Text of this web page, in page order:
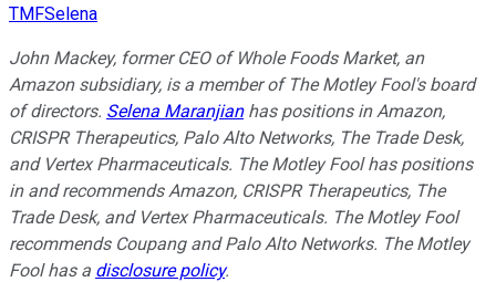
TMFSelena
John Mackey, former CEO of Whole Foods Market, an
Amazon subsidiary, is a member of The Motley Fool's board
of directors. Selena Maranjianhas positions in Amazon,
CRISPR Therapeutics, Palo Alto Networks, The Trade Desk,
and Vertex Pharmaceuticals. The Motley Fool has positions
in and recommends Amazon, CRISPR Therapeutics, The
Trade Desk, and Vertex Pharmaceuticals. The Motley Fool
recommends Coupang and Palo Alto Networks. The Motley
Fool has a disclosure policy.